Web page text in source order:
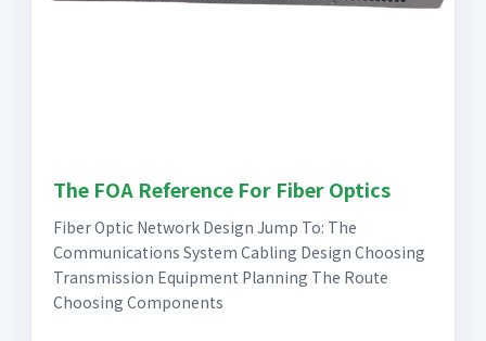
The FOA Reference For Fiber Optics
Fiber Optic Network Design Jump To: The
Communications System Cabling Design Choosing
Transmission Equipment Planning The Route
Choosing Components